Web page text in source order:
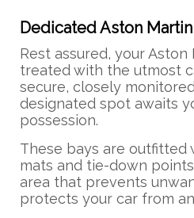
Dedicated Aston
Rest assured, your
treated with the utmost
secure, closely
designated spot awaits
possession.
These bays are outfitted
mats and tie-down
area that prevents
protects your car from